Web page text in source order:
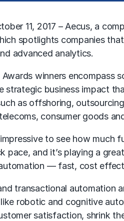
11, 2017 – Aecus, a
spotlights companies
advanced analytics.
winners
strategic business impact
as offshoring,
consumer goods
impressive to see how
pace, and it’s playing a
— fast, cost
transactional automation
robotic and cognitive
satisfaction, shrink